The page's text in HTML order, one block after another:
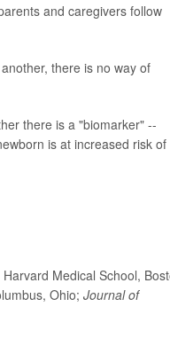
and caregivers follow
there is no way of
there is a "biomarker" --
is at increased risk of
Medical School,
Ohio; Journal of